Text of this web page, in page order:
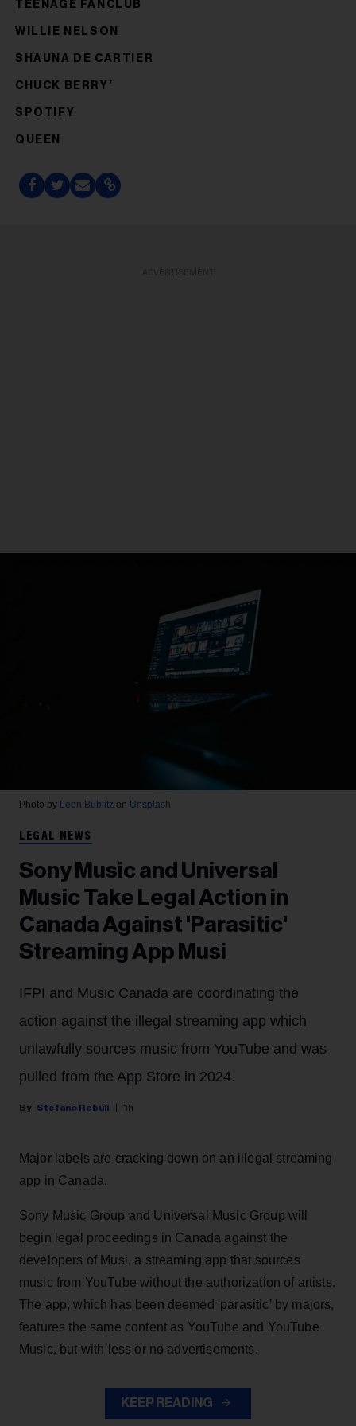
TEENAGE FANCLUB
WILLIE NELSON
SHAUNA DE CARTIER
CHUCK BERRY’
SPOTIFY
QUEEN
Photo by Leon Bublitz on Unsplash
LEGAL NEWS
Sony Music and Universal
Music Take Legal Action in
Canada Against 'Parasitic'
Streaming App Musi
IFPI and Music Canada are coordinating the
action against the illegal streaming app which
unlawfully sources music from YouTube and was
pulled from the App Store in 2024.
Stefano Rebuli 1h
Major labels are cracking down on an illegal streaming
app in Canada.
Sony Music Group and Universal Music Group will
begin legal proceedings in Canada against the
developers of Musi, a streaming app that sources
music from YouTube without the authorization of artists.
The app, which has been deemed 'parasitic' by majors,
features the same content as YouTube and YouTube
Music, but with less or no advertisements.
KEEP READING